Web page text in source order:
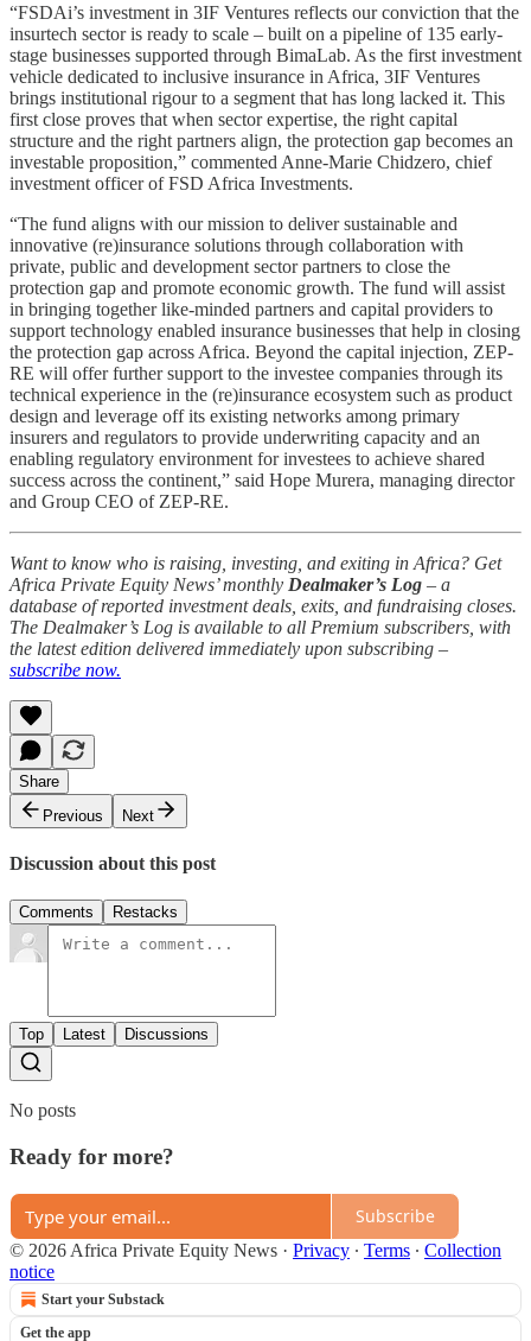
“FSDAi’s investment in 3IF Ventures reflects our conviction that the
insurtech sector is ready to scale – built on a pipeline of 135 early-
stage businesses supported through BimaLab. As the first investment
vehicle dedicated to inclusive insurance in Africa, 3IF Ventures
brings institutional rigour to a segment that has long lacked it. This
first close proves that when sector expertise, the right capital
structure and the right partners align, the protection gap becomes an
investable proposition,” commented Anne-Marie Chidzero, chief
investment officer of FSD Africa Investments.
“The fund aligns with our mission to deliver sustainable and
innovative (re)insurance solutions through collaboration with
private, public and development sector partners to close the
protection gap and promote economic growth. The fund will assist
in bringing together like-minded partners and capital providers to
support technology enabled insurance businesses that help in closing
the protection gap across Africa. Beyond the capital injection, ZEP-
RE will offer further support to the investee companies through its
technical experience in the (re)insurance ecosystem such as product
design and leverage off its existing networks among primary
insurers and regulators to provide underwriting capacity and an
enabling regulatory environment for investees to achieve shared
success across the continent,” said Hope Murera, managing director
and Group CEO of ZEP-RE.
Want to know who is raising, investing, and exiting in Africa? Get
Africa Private Equity News’ monthly Dealmaker’s Log – a
database of reported investment deals, exits, and fundraising closes.
The Dealmaker’s Log is available to all Premium subscribers, with
the latest edition delivered immediately upon subscribing –
subscribe now.
Share
Previous
Next
Discussion about this post
Comments Restacks
Top Latest Discussions
No posts
Ready for more?
Subscribe
© 2026 Africa Private Equity News · Privacy ∙ Terms ∙ Collection
notice
Start your Substack
Get the app